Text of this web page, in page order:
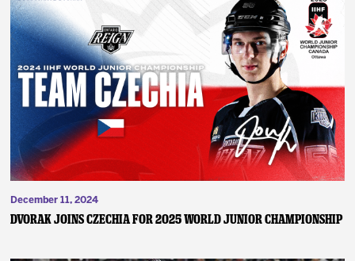
December 11, 2024
Dvorak Joins Czechia for 2025 World Junior Championship